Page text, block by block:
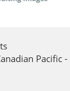
Pacific